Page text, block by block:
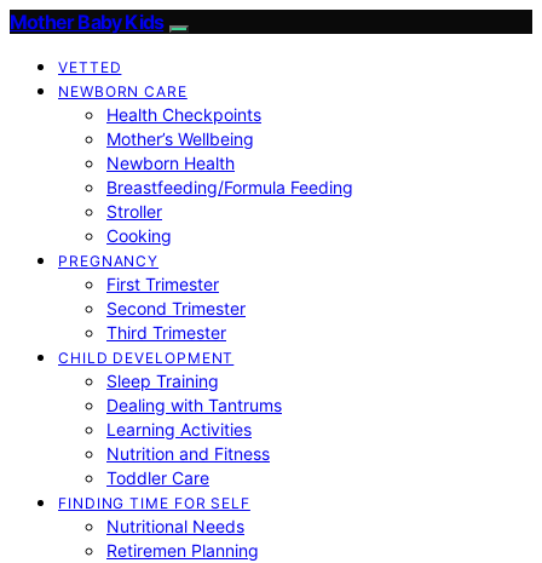
Mother Baby Kids
VETTED
NEWBORN CARE
Health Checkpoints
Mother’s Wellbeing
Newborn Health
Breastfeeding/Formula Feeding
Stroller
Cooking
PREGNANCY
First Trimester
Second Trimester
Third Trimester
CHILD DEVELOPMENT
Sleep Training
Dealing with Tantrums
Learning Activities
Nutrition and Fitness
Toddler Care
FINDING TIME FOR SELF
Nutritional Needs
Retiremen Planning